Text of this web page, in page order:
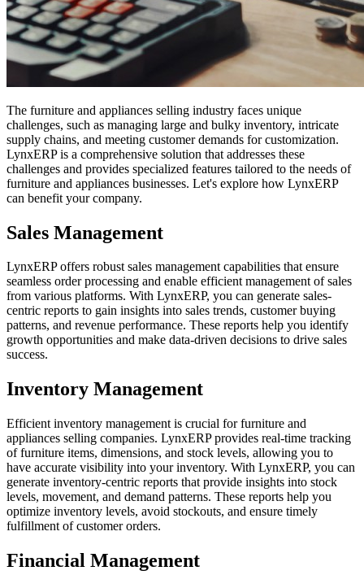
The furniture and appliances selling industry faces unique
challenges, such as managing large and bulky inventory, intricate
supply chains, and meeting customer demands for customization.
LynxERP is a comprehensive solution that addresses these
challenges and provides specialized features tailored to the needs of
furniture and appliances businesses. Let's explore how LynxERP
can benefit your company.
Sales Management
LynxERP offers robust sales management capabilities that ensure
seamless order processing and enable efficient management of sales
from various platforms. With LynxERP, you can generate sales-
centric reports to gain insights into sales trends, customer buying
patterns, and revenue performance. These reports help you identify
growth opportunities and make data-driven decisions to drive sales
success.
Inventory Management
Efficient inventory management is crucial for furniture and
appliances selling companies. LynxERP provides real-time tracking
of furniture items, dimensions, and stock levels, allowing you to
have accurate visibility into your inventory. With LynxERP, you can
generate inventory-centric reports that provide insights into stock
levels, movement, and demand patterns. These reports help you
optimize inventory levels, avoid stockouts, and ensure timely
fulfillment of customer orders.
Financial Management